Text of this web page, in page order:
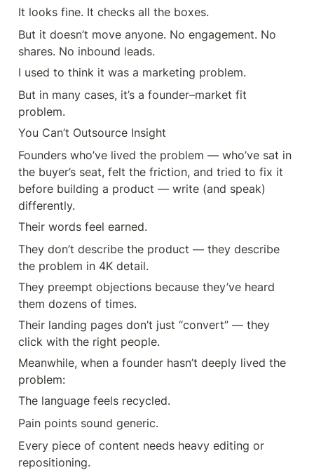
It looks fine. It checks all the boxes.
But it doesn’t move anyone. No engagement. No
shares. No inbound leads.
I used to think it was a marketing problem.
But in many cases, it’s a founder–market fit
problem.
You Can’t Outsource Insight
Founders who’ve lived the problem — who’ve sat in
the buyer’s seat, felt the friction, and tried to fix it
before building a product — write (and speak)
differently.
Their words feel earned.
They don’t describe the product — they describe
the problem in 4K detail.
They preempt objections because they’ve heard
them dozens of times.
Their landing pages don’t just “convert” — they
click with the right people.
Meanwhile, when a founder hasn’t deeply lived the
problem:
The language feels recycled.
Pain points sound generic.
Every piece of content needs heavy editing or
repositioning.